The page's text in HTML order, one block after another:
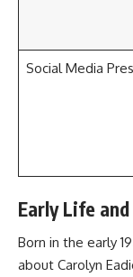
Social Media
Early Life
Born in the early
about Carolyn